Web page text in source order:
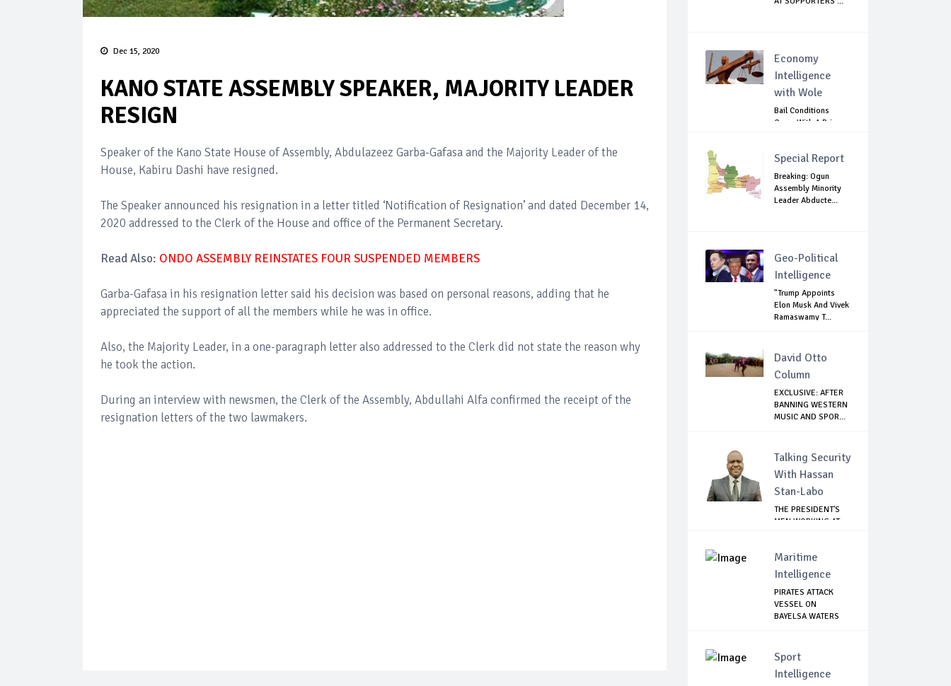
Dec 15, 2020
KANO STATE ASSEMBLY SPEAKER, MAJORITY LEADER
RESIGN
Speaker of the Kano State House of Assembly, Abdulazeez Garba-Gafasa and the Majority Leader of the
House, Kabiru Dashi have resigned.
The Speaker announced his resignation in a letter titled ‘Notification of Resignation’ and dated December 14,
2020 addressed to the Clerk of the House and office of the Permanent Secretary.
Read Also: ONDO ASSEMBLY REINSTATES FOUR SUSPENDED MEMBERS
Garba-Gafasa in his resignation letter said his decision was based on personal reasons, adding that he
appreciated the support of all the members while he was in office.
Also, the Majority Leader, in a one-paragraph letter also addressed to the Clerk did not state the reason why
he took the action.
During an interview with newsmen, the Clerk of the Assembly, Abdullahi Alfa confirmed the receipt of the
resignation letters of the two lawmakers.
Economy
Intelligence
with Wole
Bail Conditions
Come With A Price:
Special Report
Breaking: Ogun
Assembly Minority
Leader Abducte...
Geo-Political
Intelligence
"Trump Appoints
Elon Musk And Vivek
Ramaswamy T...
David Otto
Column
EXCLUSIVE: AFTER
BANNING WESTERN
MUSIC AND SPOR...
Talking Security
With Hassan
Stan-Labo
THE PRESIDENT'S
MEN WORKING AT
Maritime
Intelligence
PIRATES ATTACK
VESSEL ON
BAYELSA WATERS
Sport
Intelligence